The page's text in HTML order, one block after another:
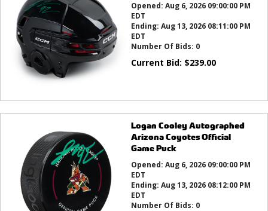
Opened: Aug 6, 2026 09:00:00 PM
EDT
Ending: Aug 13, 2026 08:11:00 PM
EDT
Number Of Bids: 0
Current Bid: $239.00
Logan Cooley Autographed
Arizona Coyotes Official
Game Puck
Opened: Aug 6, 2026 09:00:00 PM
EDT
Ending: Aug 13, 2026 08:12:00 PM
EDT
Number Of Bids: 0